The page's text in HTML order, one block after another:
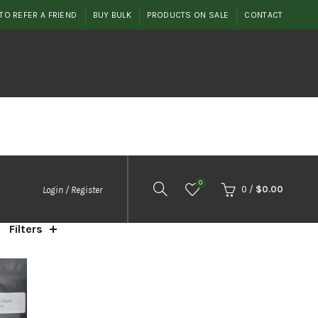
REFER A FRIEND BUY BULK PRODUCTS ON SALE CONTACT
Login / Register
0
0 / $0.00
Filters